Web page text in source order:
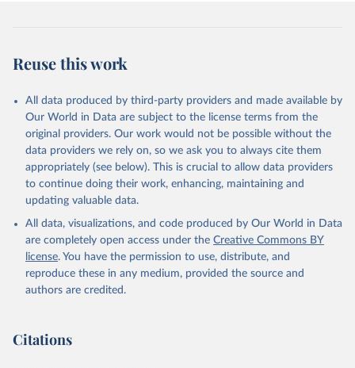
Reuse this work
All data produced by third-party providers and made available by
Our World in Data are subject to the license terms from the
original providers. Our work would not be possible without the
data providers we rely on, so we ask you to always cite them
appropriately (see below). This is crucial to allow data providers
to continue doing their work, enhancing, maintaining and
updating valuable data.
All data, visualizations, and code produced by Our World in Data
are completely open access under the Creative Commons BY
license. You have the permission to use, distribute, and
reproduce these in any medium, provided the source and
authors are credited.
Citations